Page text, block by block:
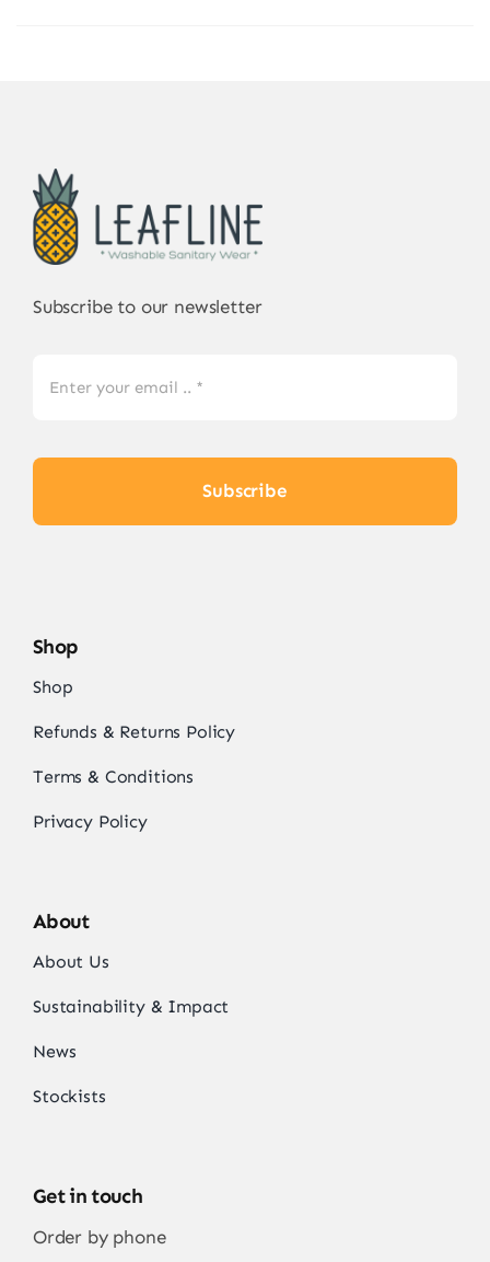
Subscribe to our newsletter
Subscribe
Shop
Shop
Refunds & Returns Policy
Terms & Conditions
Privacy Policy
About
About Us
Sustainability & Impact
News
Stockists
Get in touch
Order by phone